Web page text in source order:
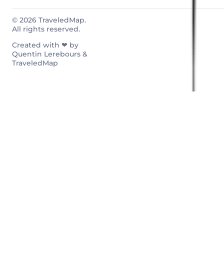
© 2026 TraveledMap.
All rights reserved.
Created with ❤ by
Quentin Lerebours &
TraveledMap